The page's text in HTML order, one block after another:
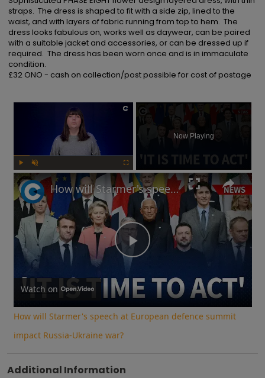
straps.  The dress is shaped to fit with a side zip, lined to the
waist, and with layers of fabric running from top to hem.  The
dress looks fabulous on, works well as daywear, can be paired
with a suitable jacket and accessories, or can be dressed up if
required.  The dress has been worn once and is in immaculate
condition.
£32 ONO - cash on collection/post possible for cost of postage
×
Play Unmute Fullscreen
Now Playing
Play
Video
How will Starmer's speech at European defence summit impact Russia-Ukraine war?
Watch on
How will Starmer's speech at European defence summit
impact Russia-Ukraine war?
Additional Information